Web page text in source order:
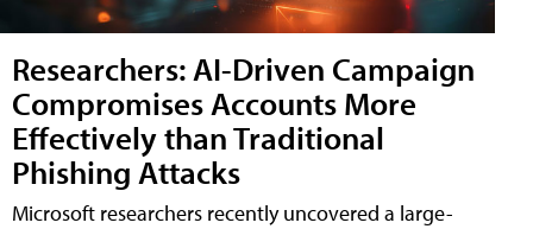
Researchers: AI-Driven Campaign
Compromises Accounts More
Effectively than Traditional
Phishing Attacks
Microsoft researchers recently uncovered a large-